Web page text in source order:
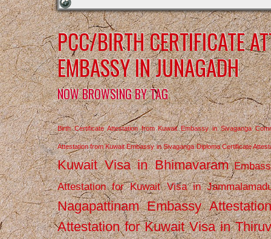
PCC/BIRTH CERTIFICATE
EMBASSY IN JUNAGADH
NOW BROWSING BY TAG
Birth Certificate Attestation from Kuwait Embassy in Sivaganga
Attestation from Kuwait Embassy in Sivaganga Diploma Certificate
Kuwait Visa in Bhimavaram
Attestation for Kuwait Visa in
Nagapattinam Embassy
Attestation for Kuwait Visa in